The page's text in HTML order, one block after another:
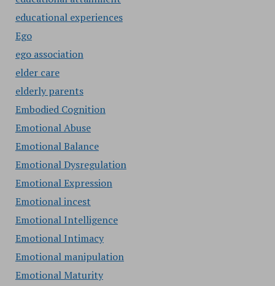
educational experiences
Ego
ego association
elder care
elderly parents
Embodied Cognition
Emotional Abuse
Emotional Balance
Emotional Dysregulation
Emotional Expression
Emotional incest
Emotional Intelligence
Emotional Intimacy
Emotional manipulation
Emotional Maturity